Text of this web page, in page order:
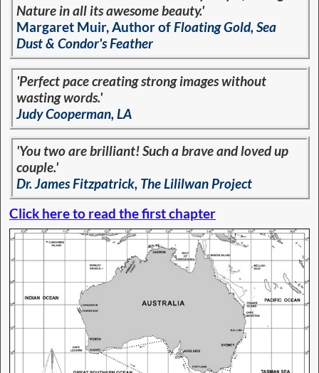
Nature in all its awesome beauty.'
Margaret Muir, Author ofFloating Gold, Sea
Dust & Condor's Feather
'Perfect pace creating strong images without
wasting words.'
Judy Cooperman, LA
'You two are brilliant! Such a brave and loved up
couple.'
Dr. James Fitzpatrick, The Lililwan Project
Click here to read the first chapter